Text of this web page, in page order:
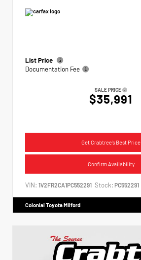
List Price
Documentation Fee
SALE PRICE
$35,991
Get Crabtree's Best Price
Confirm Availability
VIN: 1V2FR2CA1PC552291 Stock: PC552291
Colonial Toyota Milford